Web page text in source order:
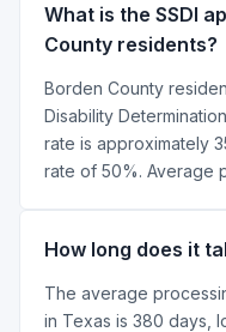
What is the SSDI
County residents?
Borden County
Disability
rate is approximately
rate of 50%. Average
How long does it
The average
in Texas is 380 days,